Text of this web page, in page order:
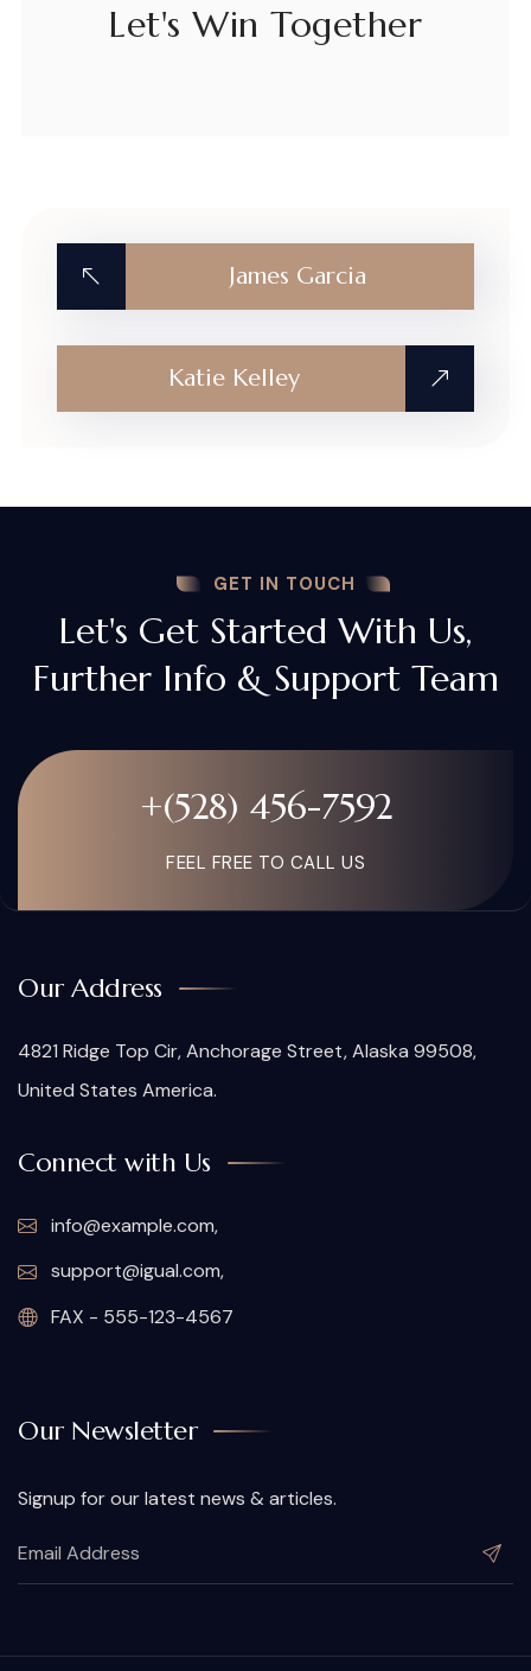
Let's Win Together
James Garcia
Katie Kelley
GET IN TOUCH
Let's Get Started With Us,
Further Info & Support Team
+(528) 456-7592
FEEL FREE TO CALL US
Our Address
4821 Ridge Top Cir, Anchorage Street, Alaska 99508,
United States America.
Connect with Us
info@example.com,
support@igual.com,
FAX - 555-123-4567
Our Newsletter
Signup for our latest news & articles.